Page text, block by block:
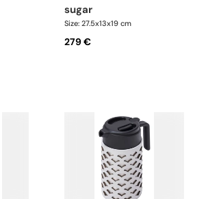
sugar
Size: 27.5x13x19 cm
279 €